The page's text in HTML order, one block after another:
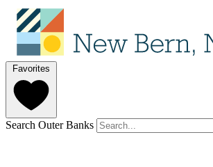
Favorites
Search Outer Banks